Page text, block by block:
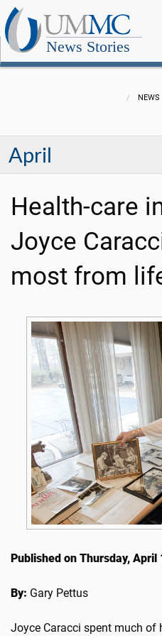
News Stories
NEWS
April
Health-care
Joyce
most from
Published on Thursday, April
By: Gary Pettus
Joyce Caracci spent much of